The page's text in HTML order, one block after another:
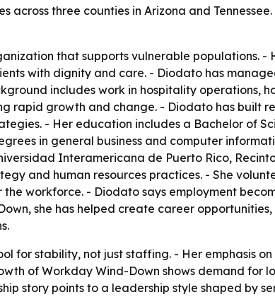
three counties in Arizona and
that supports vulnerable populations. -
with dignity and care. - Diodato has
includes work in hospitality operations,
rapid growth and change. - Diodato has built
- Her education includes a Bachelor of
in general business and computer
Interamericana de Puerto Rico,
and human resources practices. - She
workforce. - Diodato says employment
she has helped create career
for stability, not just staffing. - Her emphasis
of Workday Wind-Down shows demand for
story points to a leadership style shaped by